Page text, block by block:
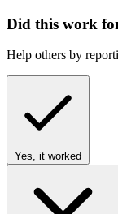
Did this work
Help others by
Yes, it worked